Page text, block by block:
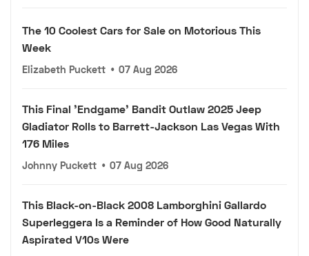
The 10 Coolest Cars for Sale on Motorious This
Week
Elizabeth Puckett • 07 Aug 2026
This Final 'Endgame' Bandit Outlaw 2025 Jeep
Gladiator Rolls to Barrett-Jackson Las Vegas With
176 Miles
Johnny Puckett • 07 Aug 2026
This Black-on-Black 2008 Lamborghini Gallardo
Superleggera Is a Reminder of How Good Naturally
Aspirated V10s Were